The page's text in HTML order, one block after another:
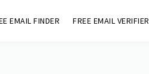
EMAIL FINDER FREE EMAIL VERIFIER